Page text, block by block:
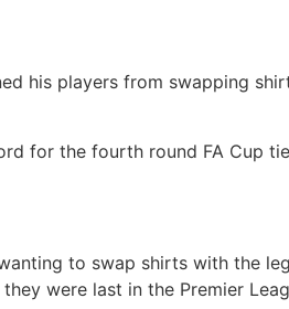
his players from swapping
for the fourth round FA Cup
to swap shirts with the
were last in the Premier